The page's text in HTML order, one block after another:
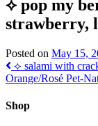
⟡ pop my
strawberry,
Posted on May 15,
Post
navigation
⟡ salami with
Orange/Rosé Pet-
Shop